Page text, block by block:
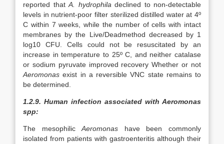
reported that A. hydrophila declined to non-detectable
levels in nutrient-poor filter sterilized distilled water at 4º
C within 7 weeks, while the number of cells with intact
membranes by the Live/Deadmethod decreased by 1
log10 CFU. Cells could not be resuscitated by an
increase in temperature to 25º C, and neither catalase
or sodium pyruvate improved recovery Whether or not
Aeromonas exist in a reversible VNC state remains to
be determined.
1.2.9. Human infection associated with Aeromonas
spp:
The mesophilicAeromonas have been commonly
isolated from patients with gastroenteritis although their